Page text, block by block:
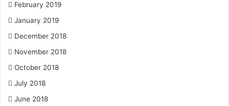
February 2019
January 2019
December 2018
November 2018
October 2018
July 2018
June 2018